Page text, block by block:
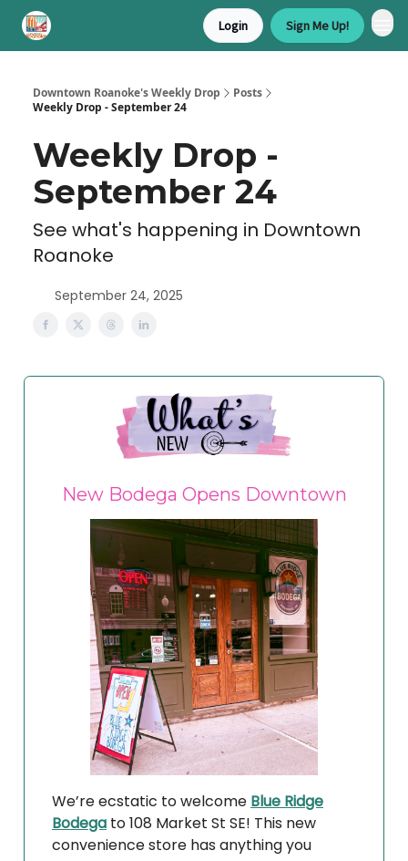
Login Sign Me Up!
Downtown Roanoke's Weekly Drop
Posts
Weekly Drop - September 24
Weekly Drop -
September 24
See what's happening in Downtown
Roanoke
September 24, 2025
New Bodega Opens Downtown
We’re ecstatic to welcome Blue Ridge
Bodega to 108 Market St SE! This new
convenience store has anything you